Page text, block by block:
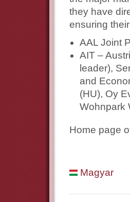
they have
ensuring
AAL Joint
AIT –
leader),
and
(HU), Oy
Wohnpark
Home page
Magyar